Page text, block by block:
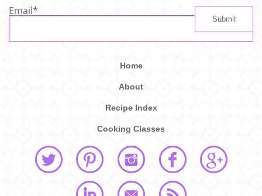
Email*
Home
About
Recipe Index
Cooking Classes